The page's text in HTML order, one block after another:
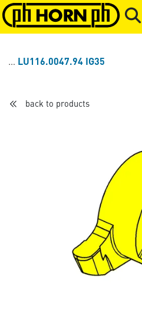
Skip to main content Skip to
LU116.0047.94 IG35
back to products